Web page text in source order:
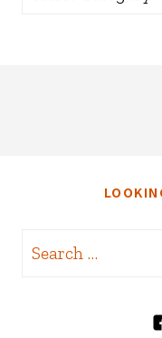
Search